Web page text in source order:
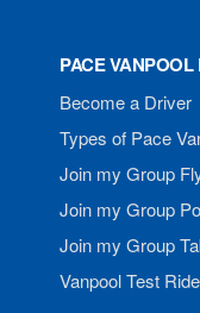
PACE VANPOOL
Become a Driver
Types of Pace
Join my Group
Join my Group
Join my Group
Vanpool Test